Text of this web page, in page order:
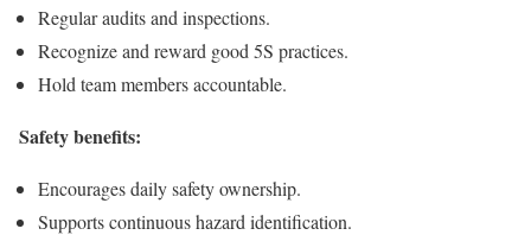
Regular audits and inspections.
Recognize and reward good 5S practices.
Hold team members accountable.
Safety benefits:
Encourages daily safety ownership.
Supports continuous hazard identification.